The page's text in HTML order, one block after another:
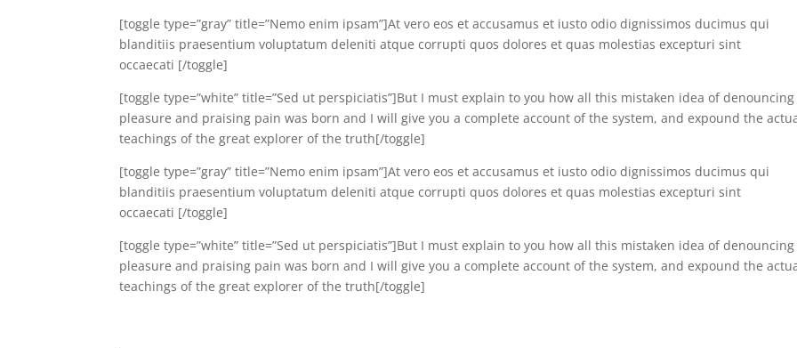
[toggle type=”gray” title=”Nemo enim ipsam”]At vero eos et accusamus et iusto odio dignissimos ducimus qui
blanditiis praesentium voluptatum deleniti atque corrupti quos dolores et quas molestias excepturi sint
occaecati [/toggle]
[toggle type=”white” title=”Sed ut perspiciatis”]But I must explain to you how all this mistaken idea of denouncing
pleasure and praising pain was born and I will give you a complete account of the system, and expound the
teachings of the great explorer of the truth[/toggle]
[toggle type=”gray” title=”Nemo enim ipsam”]At vero eos et accusamus et iusto odio dignissimos ducimus qui
blanditiis praesentium voluptatum deleniti atque corrupti quos dolores et quas molestias excepturi sint
occaecati [/toggle]
[toggle type=”white” title=”Sed ut perspiciatis”]But I must explain to you how all this mistaken idea of denouncing
pleasure and praising pain was born and I will give you a complete account of the system, and expound the
teachings of the great explorer of the truth[/toggle]